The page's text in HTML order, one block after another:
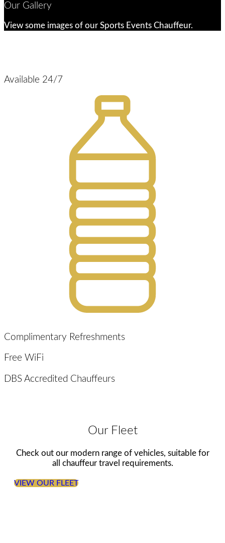
Our Gallery
View some images of our Sports Events Chauffeur.
Available 24/7
Complimentary Refreshments
Free WiFi
DBS Accredited Chauffeurs
Our Fleet
Check out our modern range of vehicles, suitable for
all chauffeur travel requirements.
VIEW OUR FLEET